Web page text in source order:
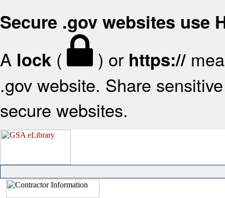
Secure .gov websites use
A lock ( ) or https://
.gov website. Share
secure websites.